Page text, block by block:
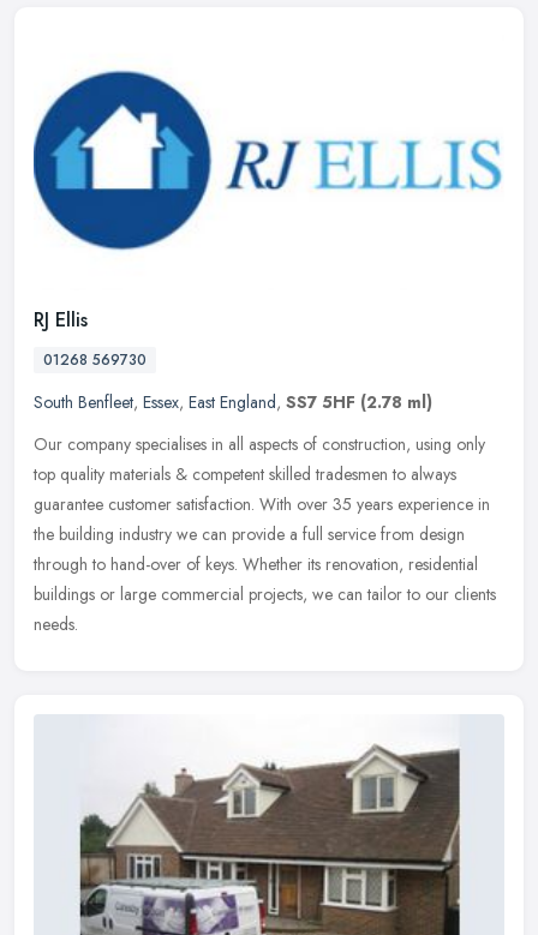
RJ Ellis
01268 569730
South Benfleet, Essex, East England, SS7 5HF (2.78 ml)
Our company specialises in all aspects of construction, using only
top quality materials & competent skilled tradesmen to always
guarantee customer satisfaction. With over 35 years experience in
the building industry we can provide a full service from design
through to hand-over of keys. Whether its renovation, residential
buildings or large commercial projects, we can tailor to our clients
needs.